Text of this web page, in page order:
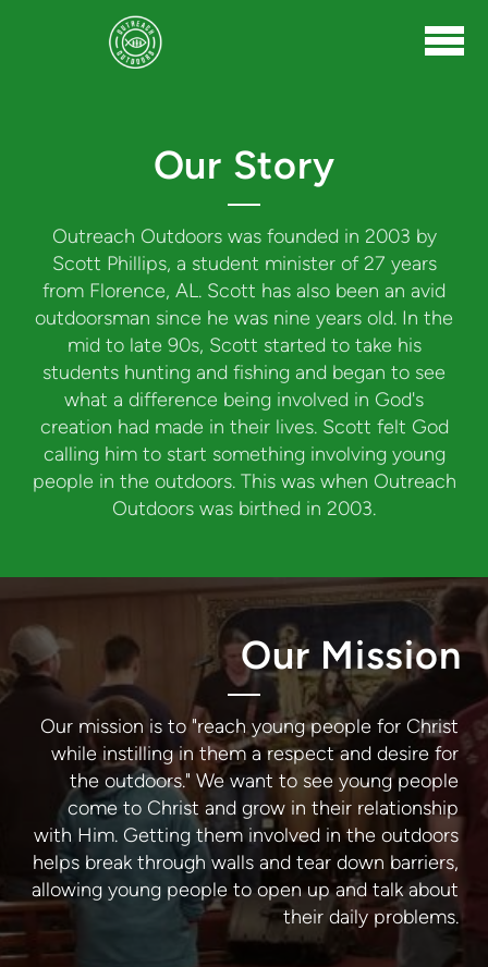
Skip to main content
Our Story
Outreach Outdoors was founded in 2003 by
Scott Phillips, a student minister of 27 years
from Florence, AL. Scott has also been an avid
outdoorsman since he was nine years old. In the
mid to late 90s, Scott started to take his
students hunting and fishing and began to see
what a difference being involved in God's
creation had made in their lives. Scott felt God
calling him to start something involving young
people in the outdoors. This was when Outreach
Outdoors was birthed in 2003.
Our Mission
Our mission is to "reach young people for Christ
while instilling in them a respect and desire for
the outdoors." We want to see young people
come to Christ and grow in their relationship
with Him. Getting them involved in the outdoors
helps break through walls and tear down barriers,
allowing young people to open up and talk about
their daily problems.